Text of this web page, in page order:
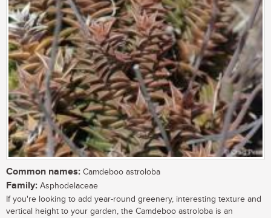
Common names: Camdeboo astroloba
Family: Asphodelaceae
If you're looking to add year-round greenery, interesting texture and
vertical height to your garden, the Camdeboo astroloba is an